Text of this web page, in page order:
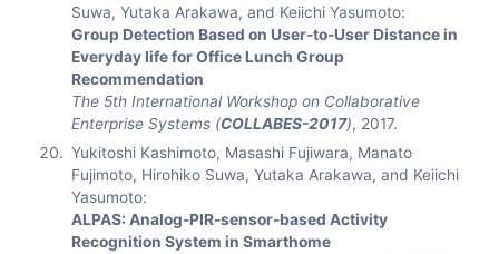
Suwa, Yutaka Arakawa, and Keiichi Yasumoto:
Group Detection Based on User-to-User Distance in
Everyday life for Office Lunch Group
Recommendation
The 5th International Workshop on Collaborative
Enterprise Systems (COLLABES-2017), 2017.
Yukitoshi Kashimoto, Masashi Fujiwara, Manato
Fujimoto, Hirohiko Suwa, Yutaka Arakawa, and Keiichi
Yasumoto:
ALPAS: Analog-PIR-sensor-based Activity
Recognition System in Smarthome